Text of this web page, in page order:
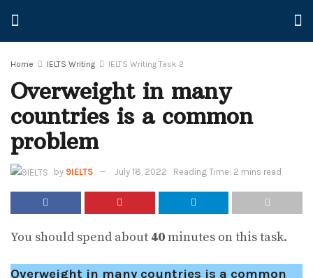
Home IELTS Writing IELTS Writing Task 2
Overweight in many
countries is a common
problem
by 9IELTS July 18, 2022 Reading Time: 2 mins read
You should spend about 40minutes on this task.
Overweight in many countries is a common